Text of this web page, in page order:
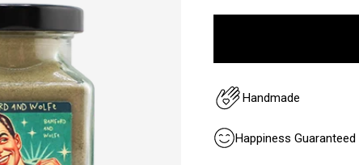
Handmade
Happiness Guaranteed